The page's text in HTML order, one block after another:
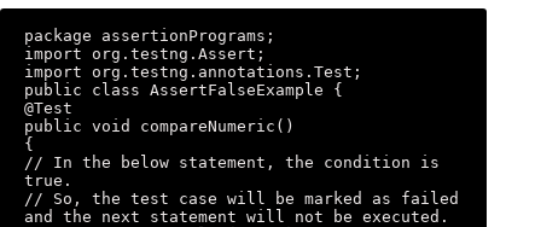
package assertionPrograms;
import org.testng.Assert;
import org.testng.annotations.Test;
public class AssertFalseExample {
@Test
public void compareNumeric()
{
// In the below statement, the condition is
true.
// So, the test case will be marked as failed
and the next statement will not be executed.